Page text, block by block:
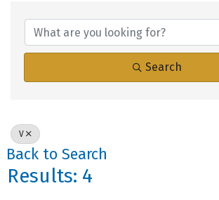
Search
V
Back to Search
Results: 4